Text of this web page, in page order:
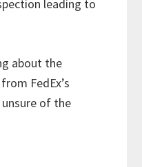
leading to
about the
FedEx’s
of the